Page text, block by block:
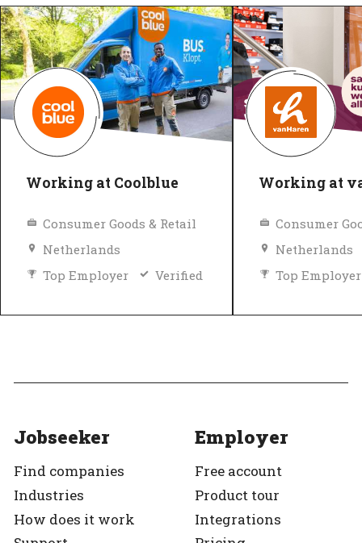
Working at Coolblue
Consumer Goods & Retail
Netherlands
Top Employer
Verified
Working at
Consumer
Netherlands
Top Employer
Jobseeker
Find companies
Industries
How does it work
Employer
Free account
Product tour
Integrations